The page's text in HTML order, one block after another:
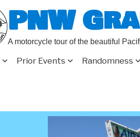
PNW
A motorcycle tour of the beautiful
Prior Events Randomness